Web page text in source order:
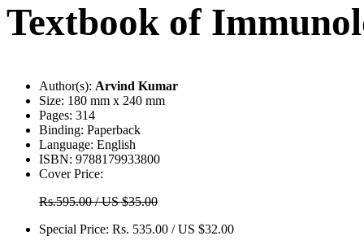
Textbook of
Author(s): Arvind Kumar
Size: 180 mm x 240 mm
Pages: 314
Binding: Paperback
Language: English
ISBN: 9788179933800
Cover Price:
Rs.595.00 / US $35.00
Special Price: Rs. 535.00 / US $32.00